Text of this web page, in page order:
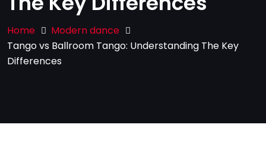
Home
Modern dance
Tango vs Ballroom Tango: Understanding The Key
Differences